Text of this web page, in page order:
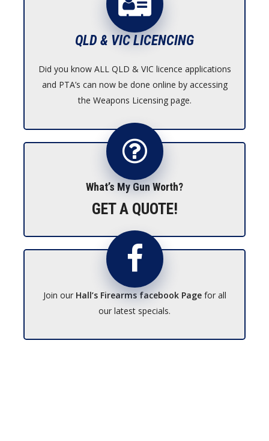
QLD & VIC LICENCING
Did you know ALL QLD & VIC licence applications
and PTA’s can now be done online by accessing
the Weapons Licensing page.
What’s My Gun Worth?
GET A QUOTE!
Join our Hall’s Firearms facebook Pagefor all
our latest specials.